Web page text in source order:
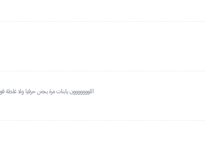
اللووووووون يابنات مرة يجنن حرفيا ولا